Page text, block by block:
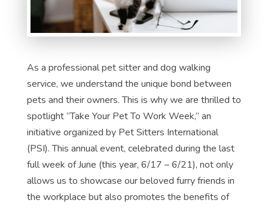
As a professional pet sitter and dog walking
service, we understand the unique bond between
pets and their owners. This is why we are thrilled to
spotlight “Take Your Pet To Work Week,” an
initiative organized by Pet Sitters International
(PSI). This annual event, celebrated during the last
full week of June (this year, 6/17 – 6/21), not only
allows us to showcase our beloved furry friends in
the workplace but also promotes the benefits of